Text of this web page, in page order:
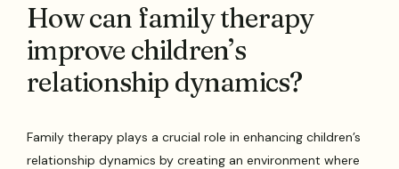
How can family therapy
improve children’s
relationship dynamics?
Family therapy plays a crucial role in enhancing children’s
relationship dynamics by creating an environment where